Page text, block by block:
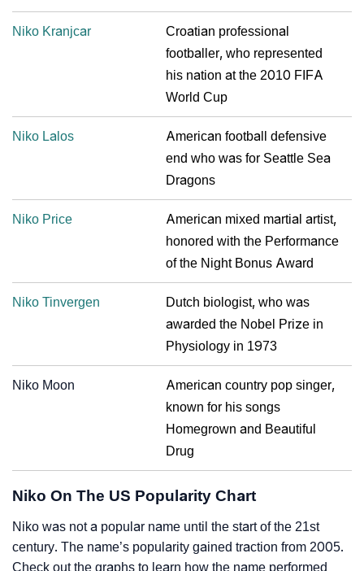
Niko Kranjcar
Croatian professional
footballer, who represented
his nation at the 2010 FIFA
World Cup
Niko Lalos
American football defensive
end who was for Seattle Sea
Dragons
Niko Price
American mixed martial artist,
honored with the Performance
of the Night Bonus Award
Niko Tinvergen
Dutch biologist, who was
awarded the Nobel Prize in
Physiology in 1973
Niko Moon
American country pop singer,
known for his songs
Homegrown and Beautiful
Drug
Niko On The US Popularity Chart
Niko was not a popular name until the start of the 21st
century. The name’s popularity gained traction from 2005.
Check out the graphs to learn how the name performed